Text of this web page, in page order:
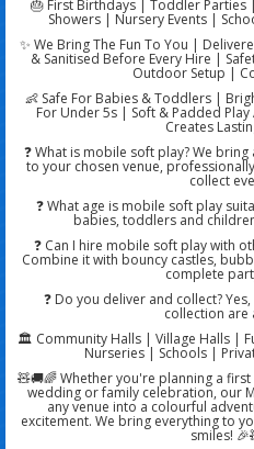
🎂 First Birthdays | Toddler
Showers | Nursery Events |
✨ We Bring The Fun To You |
& Sanitised Before Every Hire |
Outdoor Setup |
👶 Safe For Babies & Toddlers |
For Under 5s | Soft & Padded
Creates
❓ What is mobile soft play? We
to your chosen venue,
collect
❓ What age is mobile soft play
babies, toddlers and
❓ Can I hire mobile soft play with
Combine it with bouncy castles,
complete
❓ Do you deliver and collect?
collection are
🏛️ Community Halls | Village Halls |
Nurseries | Schools |
🧸🚚🌈 Whether you're planning a
wedding or family celebration, our
any venue into a colourful
excitement. We bring everything to
smiles!